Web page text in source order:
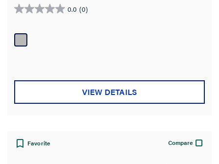
0.0 (0)
0.0
of
5
VIEW DETAILS
Favorite Compare